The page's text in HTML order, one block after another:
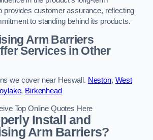
provides customer assurance, reflecting
to standing behind its products.
Arm Barriers
Services in Other
we cover near Heswall. Neston, West
, Birkenhead
Top Online Quotes Here
Install and
Arm Barriers?